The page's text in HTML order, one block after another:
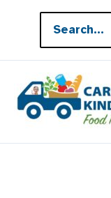
content
for: